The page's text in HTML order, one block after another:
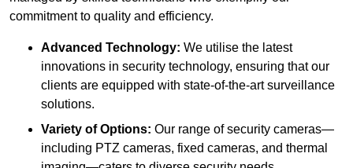
commitment to quality and efficiency.
Advanced Technology: We utilise the latest
innovations in security technology, ensuring that our
clients are equipped with state-of-the-art surveillance
solutions.
Variety of Options: Our range of security cameras—
including PTZ cameras, fixed cameras, and thermal